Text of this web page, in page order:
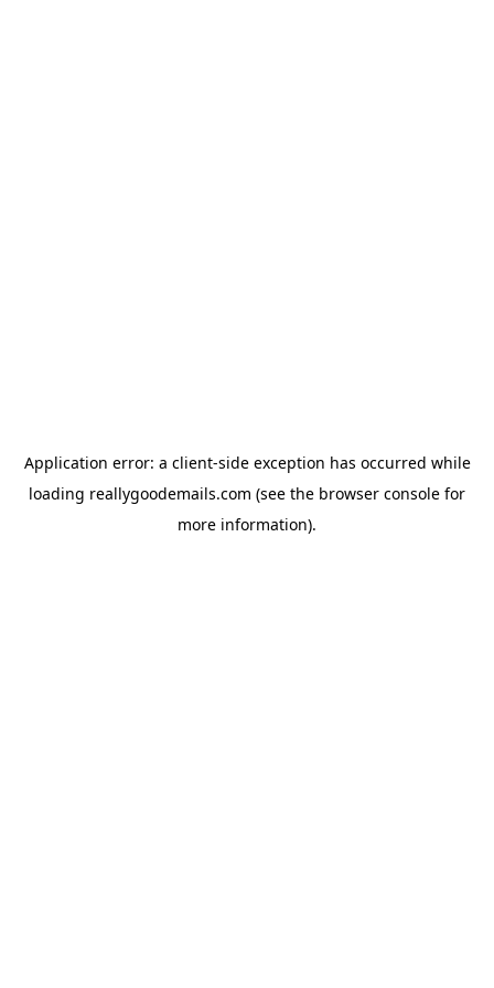
Application error: a client-side exception has occurred while
loading reallygoodemails.com (see the browser console for
more information).